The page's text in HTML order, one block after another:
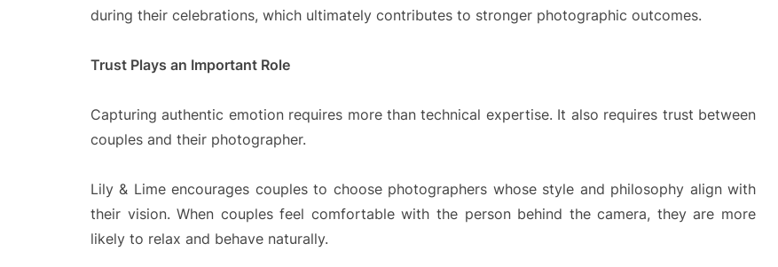
during their celebrations, which ultimately contributes to stronger photographic outcomes.
Trust Plays an Important Role
Capturing authentic emotion requires more than technical expertise. It also requires trust between
couples and their photographer.
Lily & Lime encourages couples to choose photographers whose style and philosophy align with
their vision. When couples feel comfortable with the person behind the camera, they are more
likely to relax and behave naturally.